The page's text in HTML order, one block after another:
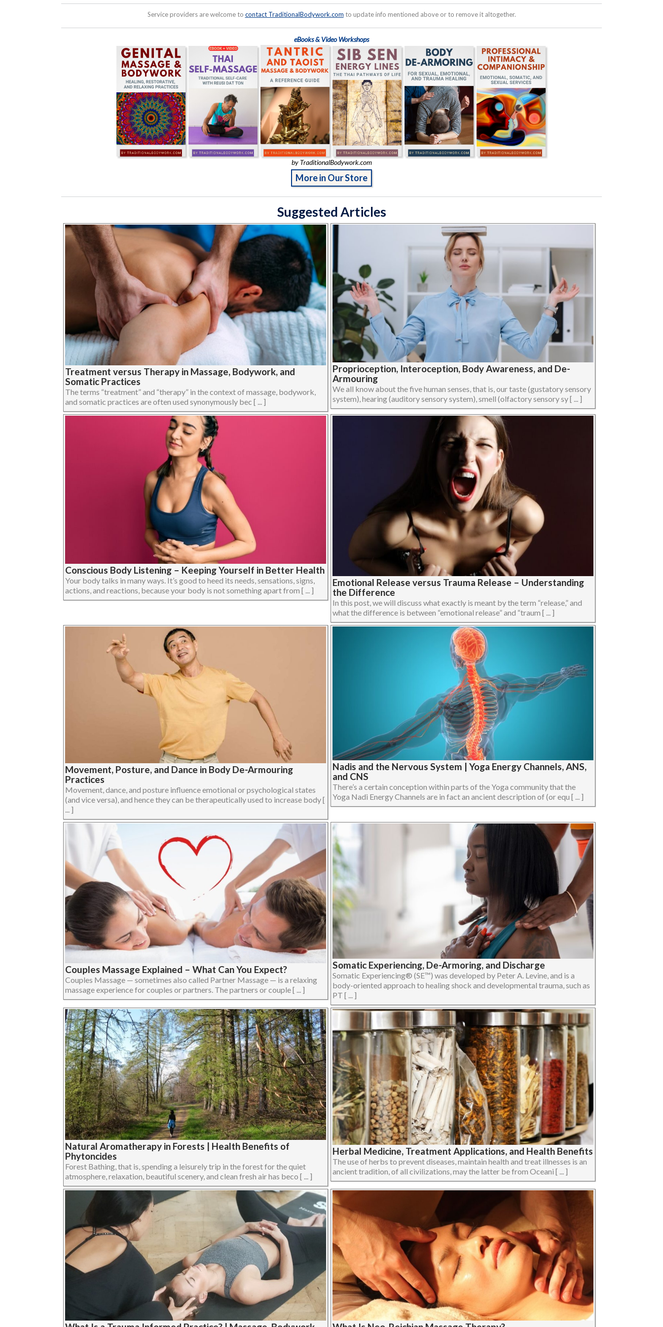
Service providers are welcome to contact TraditionalBodywork.com to update info mentioned above or to remove it altogether.
eBooks & Video Workshops
by TraditionalBodywork.com
More in Our Store
Suggested Articles
Treatment versus Therapy in Massage, Bodywork, and
Somatic Practices
The terms “treatment” and “therapy” in the context of massage, bodywork,
and somatic practices are often used synonymously bec [ ... ]
Proprioception, Interoception, Body Awareness, and De-
Armouring
We all know about the five human senses, that is, our taste (gustatory sensory
system), hearing (auditory sensory system), smell (olfactory sensory sy [ ... ]
Conscious Body Listening – Keeping Yourself in Better Health
Your body talks in many ways. It’s good to heed its needs, sensations, signs,
actions, and reactions, because your body is not something apart from [ ... ]
Emotional Release versus Trauma Release – Understanding
the Difference
In this post, we will discuss what exactly is meant by the term “release,” and
what the difference is between “emotional release” and “traum [ ... ]
Movement, Posture, and Dance in Body De-Armouring
Practices
Movement, dance, and posture influence emotional or psychological states
(and vice versa), and hence they can be therapeutically used to increase body [
... ]
Nadis and the Nervous System | Yoga Energy Channels, ANS,
and CNS
There’s a certain conception within parts of the Yoga community that the
Yoga Nadi Energy Channels are in fact an ancient description of (or equ [ ... ]
Couples Massage Explained – What Can You Expect?
Couples Massage — sometimes also called Partner Massage — is a relaxing
massage experience for couples or partners. The partners or couple [ ... ]
Somatic Experiencing, De-Armoring, and Discharge
Somatic Experiencing® (SE™) was developed by Peter A. Levine, and is a
body-oriented approach to healing shock and developmental trauma, such as
PT [ ... ]
Natural Aromatherapy in Forests | Health Benefits of
Phytoncides
Forest Bathing, that is, spending a leisurely trip in the forest for the quiet
atmosphere, relaxation, beautiful scenery, and clean fresh air has beco [ ... ]
Herbal Medicine, Treatment Applications, and Health Benefits
The use of herbs to prevent diseases, maintain health and treat illnesses is an
ancient tradition, of all civilizations, may the latter be from Oceani [ ... ]